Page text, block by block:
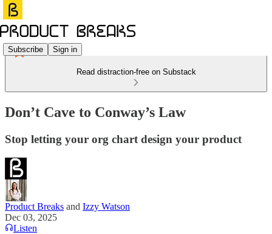
Subscribe Sign in
Read distraction-free on Substack
Don’t Cave to Conway’s Law
Stop letting your org chart design your product
Product Breaks and Izzy Watson
Dec 03, 2025
Listen